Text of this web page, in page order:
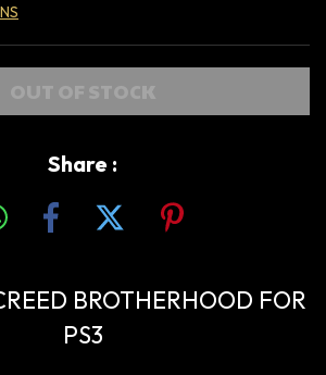
Share :
BROTHERHOOD FOR
PS3